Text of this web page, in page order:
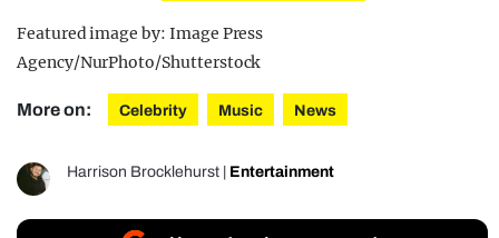
Featured image by: Image Press
Agency/NurPhoto/Shutterstock
More on: Celebrity Music News
Harrison Brocklehurst Entertainment